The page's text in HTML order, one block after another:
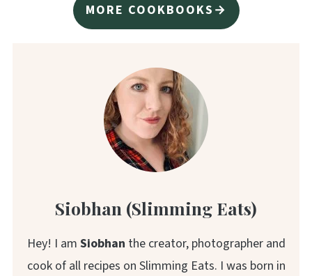
MORE COOKBOOKS→
Siobhan (Slimming Eats)
Hey! I am Siobhan the creator, photographer and
cook of all recipes on Slimming Eats. I was born in